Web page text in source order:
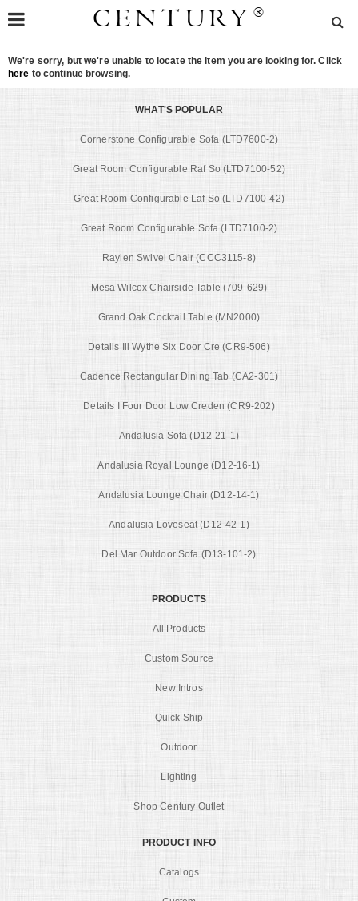
CENTURY ®
We're sorry, but we're unable to locate the item you are looking for. Click
here to continue browsing.
WHAT'S POPULAR
Cornerstone Configurable Sofa (LTD7600-2)
Great Room Configurable Raf So (LTD7100-52)
Great Room Configurable Laf So (LTD7100-42)
Great Room Configurable Sofa (LTD7100-2)
Raylen Swivel Chair (CCC3115-8)
Mesa Wilcox Chairside Table (709-629)
Grand Oak Cocktail Table (MN2000)
Details Iii Wythe Six Door Cre (CR9-506)
Cadence Rectangular Dining Tab (CA2-301)
Details I Four Door Low Creden (CR9-202)
Andalusia Sofa (D12-21-1)
Andalusia Royal Lounge (D12-16-1)
Andalusia Lounge Chair (D12-14-1)
Andalusia Loveseat (D12-42-1)
Del Mar Outdoor Sofa (D13-101-2)
PRODUCTS
All Products
Custom Source
New Intros
Quick Ship
Outdoor
Lighting
Shop Century Outlet
PRODUCT INFO
Catalogs